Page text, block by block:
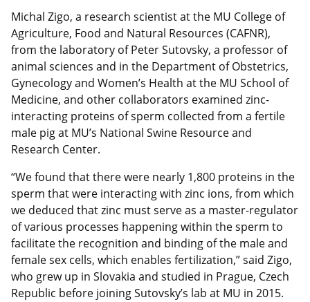
Michal Zigo, a research scientist at the MU College of
Agriculture, Food and Natural Resources (CAFNR),
from the laboratory of Peter Sutovsky, a professor of
animal sciences and in the Department of Obstetrics,
Gynecology and Women’s Health at the MU School of
Medicine, and other collaborators examined zinc-
interacting proteins of sperm collected from a fertile
male pig at MU’s National Swine Resource and
Research Center.
“We found that there were nearly 1,800 proteins in the
sperm that were interacting with zinc ions, from which
we deduced that zinc must serve as a master-regulator
of various processes happening within the sperm to
facilitate the recognition and binding of the male and
female sex cells, which enables fertilization,” said Zigo,
who grew up in Slovakia and studied in Prague, Czech
Republic before joining Sutovsky’s lab at MU in 2015.